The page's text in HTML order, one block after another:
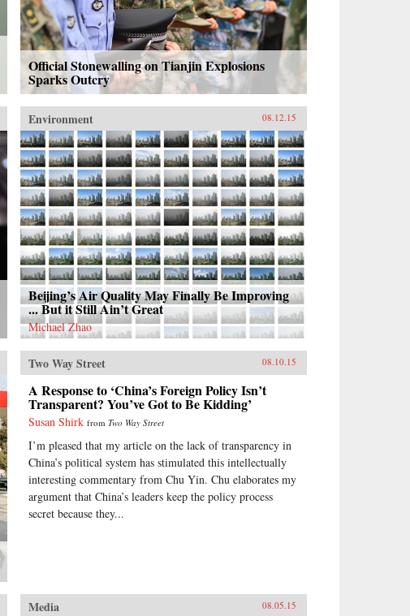
Official Stonewalling on Tianjin Explosions
Sparks Outcry
Environment 08.12.15
Beijing’s Air Quality May Finally Be Improving
... But it Still Ain’t Great
Michael Zhao
Two Way Street 08.10.15
A Response to ‘China’s Foreign Policy Isn’t
Transparent? You’ve Got to Be Kidding’
Susan Shirk fromTwo Way Street
I’m pleased that my article on the lack of transparency in
China’s political system has stimulated this intellectually
interesting commentary from Chu Yin. Chu elaborates my
argument that China’s leaders keep the policy process
secret because they...
Media 08.05.15